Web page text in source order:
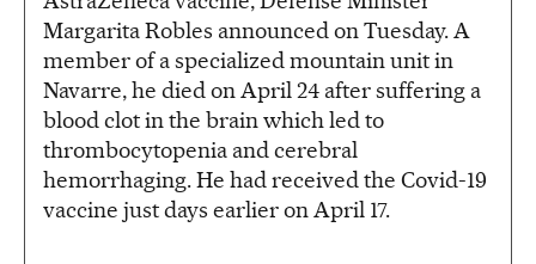
Margarita Robles announced on Tuesday. A
member of a specialized mountain unit in
Navarre, he died on April 24 after suffering a
blood clot in the brain which led to
thrombocytopenia and cerebral
hemorrhaging. He had received the Covid-19
vaccine just days earlier on April 17.